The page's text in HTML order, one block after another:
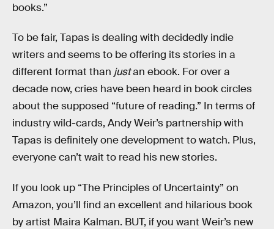
books.”
To be fair, Tapas is dealing with decidedly indie
writers and seems to be offering its stories in a
different format than justan ebook. For over a
decade now, cries have been heard in book circles
about the supposed “future of reading.” In terms of
industry wild-cards, Andy Weir’s partnership with
Tapas is definitely one development to watch. Plus,
everyone can’t wait to read his new stories.
If you look up “The Principles of Uncertainty” on
Amazon, you’ll find an excellent and hilarious book
by artist Maira Kalman. BUT, if you want Weir’s new